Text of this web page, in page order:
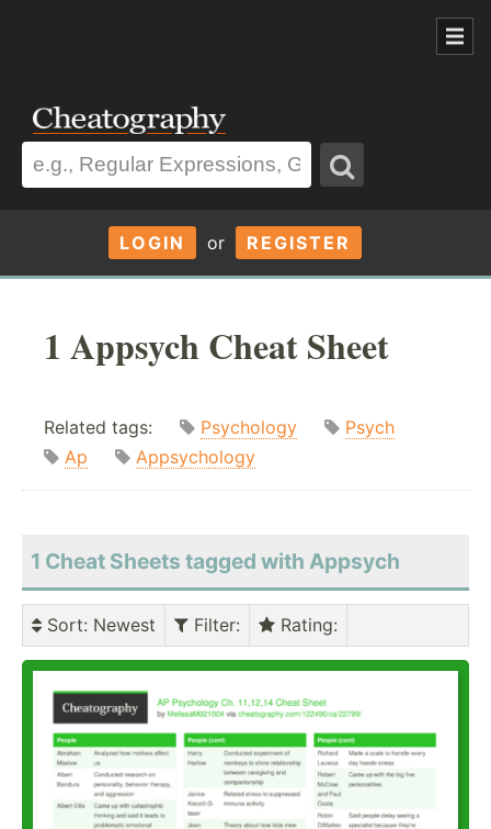
LOGIN or REGISTER
1 Appsych Cheat Sheet
Related tags: Psychology
Psych
Ap
Appsychology
1 Cheat Sheets tagged with Appsych
Sort: Newest Filter: Rating: